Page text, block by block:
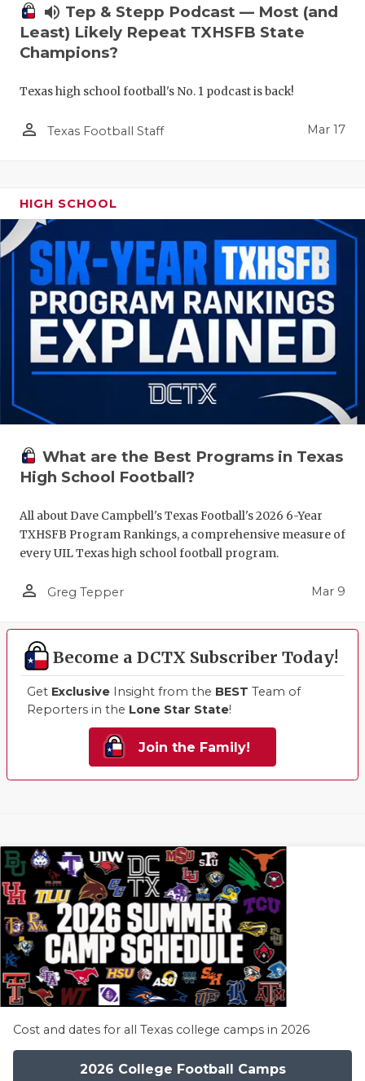
volume_up Tep & Stepp Podcast — Most (and
Least) Likely Repeat TXHSFB State
Champions?
Texas high school football's No. 1 podcast is back!
person_outline Texas Football Staff Mar 17
HIGH SCHOOL
What are the Best Programs in Texas
High School Football?
All about Dave Campbell's Texas Football's 2026 6-Year
TXHSFB Program Rankings, a comprehensive measure of
every UIL Texas high school football program.
person_outline Greg Tepper Mar 9
Become a DCTX Subscriber Today!
Get Exclusive Insight from the BEST Team of
Reporters in the Lone Star State!
Join the Family!
Cost and dates for all Texas college camps in 2026
2026 College Football Camps